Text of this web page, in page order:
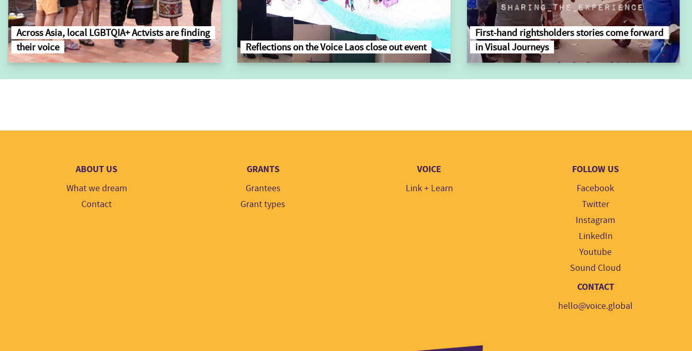
Across Asia, local LGBTQIA+ Actvists are finding
their voice
Reflections on the Voice Laos close out event
First-hand rightsholders stories come forward
in Visual Journeys
ABOUT US
What we dream
Contact
GRANTS
Grantees
Grant types
VOICE
Link + Learn
FOLLOW US
Facebook
Twitter
Instagram
LinkedIn
Youtube
Sound Cloud
CONTACT
hello@voice.global